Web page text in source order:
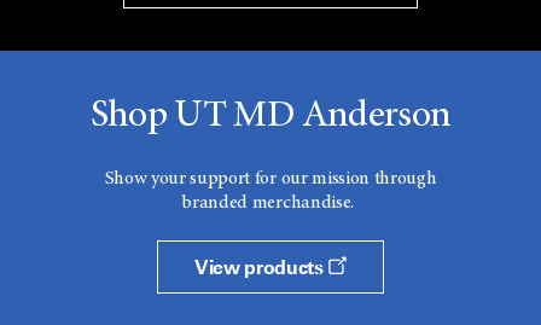
Shop UT MD Anderson
Show your support for our mission through
branded merchandise.
View products